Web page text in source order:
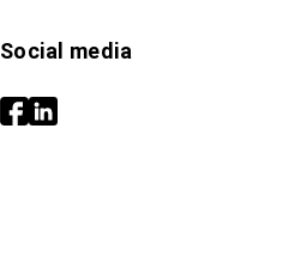
Social media